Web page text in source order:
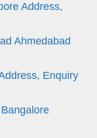
Address,
Ahmedabad
Enquiry